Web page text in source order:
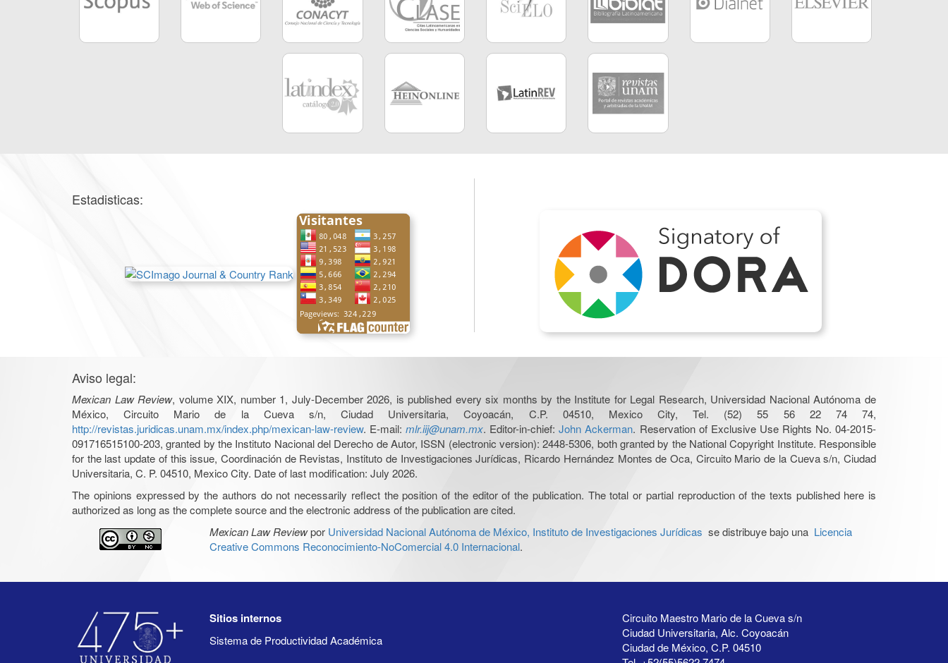
Estadisticas:
Aviso legal:
Mexican Law Review, volume XIX, number 1, July-December 2026, is published every six months by the Institute for Legal Research, Universidad Nacional Autónoma de
México, Circuito Mario de la Cueva s/n, Ciudad Universitaria, Coyoacán, C.P. 04510, Mexico City, Tel. (52) 55 56 22 74 74,
http://revistas.juridicas.unam.mx/index.php/mexican-law-review. E-mail:mlr.iij@unam.mx. Editor-in-chief:John Ackerman. Reservation of Exclusive Use Rights No. 04-2015-
091716515100-203, granted by the Instituto Nacional del Derecho de Autor, ISSN (electronic version): 2448-5306, both granted by the National Copyright Institute. Responsible
for the last update of this issue, Coordinación de Revistas, Instituto de Investigaciones Jurídicas, Ricardo Hernández Montes de Oca, Circuito Mario de la Cueva s/n, Ciudad
Universitaria, C. P. 04510, Mexico City. Date of last modification: July 2026.
The opinions expressed by the authors do not necessarily reflect the position of the editor of the publication. The total or partial reproduction of the texts published here is
authorized as long as the complete source and the electronic address of the publication are cited.
Mexican Law Reviewpor Universidad Nacional Autónoma de México, Instituto de Investigaciones Jurídicas se distribuye bajo una Licencia
Creative Commons Reconocimiento-NoComercial 4.0 Internacional.
Sitios internos
Sistema de Productividad Académica
Circuito Maestro Mario de la Cueva s/n
Ciudad Universitaria, Alc. Coyoacán
Ciudad de México, C.P. 04510